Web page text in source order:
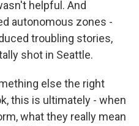
helpful. And
autonomous zones -
troubling stories,
shot in Seattle.
else the right
this is ultimately - when
what they really mean